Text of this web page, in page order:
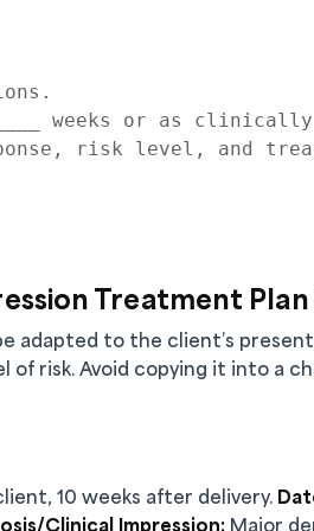
weeks or as
risk level, and
Treatment Plan
adapted to the client’s
of risk. Avoid copying it into a
10 weeks after delivery.
Clinical Impression: Major